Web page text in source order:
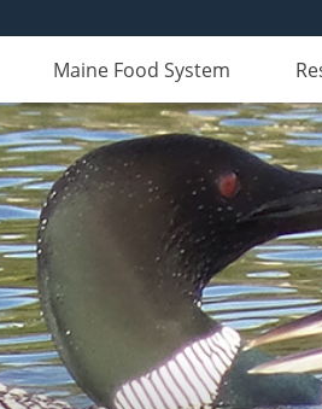
Maine Food System